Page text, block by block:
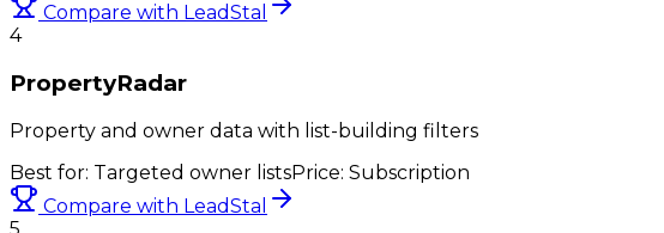
Compare with LeadStal
4
PropertyRadar
Property and owner data with list-building filters
Best for: Targeted owner listsPrice: Subscription
Compare with LeadStal
5